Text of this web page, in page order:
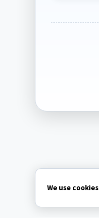
We use cookies